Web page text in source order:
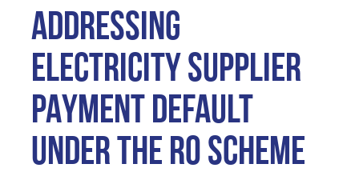
ADDRESSING
ELECTRICITY SUPPLIER
PAYMENT DEFAULT
UNDER THE RO SCHEME